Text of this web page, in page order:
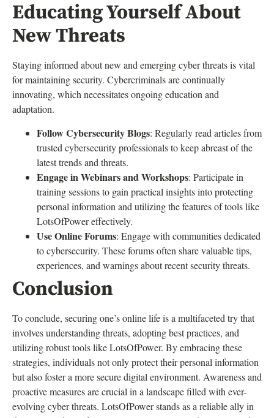
Educating Yourself About
New Threats
Staying informed about new and emerging cyber threats is vital
for maintaining security. Cybercriminals are continually
innovating, which necessitates ongoing education and
adaptation.
Follow Cybersecurity Blogs: Regularly read articles from
trusted cybersecurity professionals to keep abreast of the
latest trends and threats.
Engage in Webinars and Workshops: Participate in
training sessions to gain practical insights into protecting
personal information and utilizing the features of tools like
LotsOfPower effectively.
Use Online Forums: Engage with communities dedicated
to cybersecurity. These forums often share valuable tips,
experiences, and warnings about recent security threats.
Conclusion
To conclude, securing one’s online life is a multifaceted try that
involves understanding threats, adopting best practices, and
utilizing robust tools like LotsOfPower. By embracing these
strategies, individuals not only protect their personal information
but also foster a more secure digital environment. Awareness and
proactive measures are crucial in a landscape filled with ever-
evolving cyber threats. LotsOfPower stands as a reliable ally in